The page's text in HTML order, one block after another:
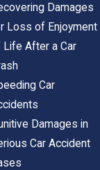
Damages
Loss of Enjoyment
Life After a Car
Car
Damages in
Car Accident